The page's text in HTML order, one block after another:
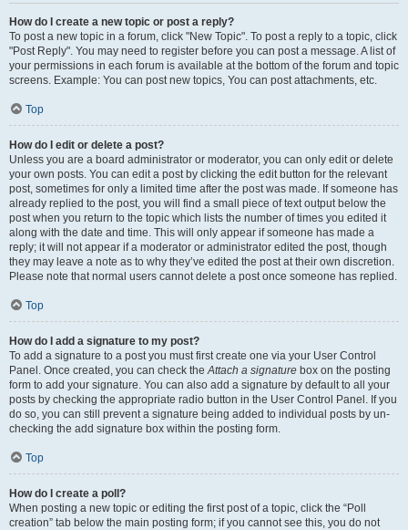
How do I create a new topic or post a reply?
To post a new topic in a forum, click "New Topic". To post a reply to a topic, click
"Post Reply". You may need to register before you can post a message. A list of
your permissions in each forum is available at the bottom of the forum and topic
screens. Example: You can post new topics, You can post attachments, etc.
Top
How do I edit or delete a post?
Unless you are a board administrator or moderator, you can only edit or delete
your own posts. You can edit a post by clicking the edit button for the relevant
post, sometimes for only a limited time after the post was made. If someone has
already replied to the post, you will find a small piece of text output below the
post when you return to the topic which lists the number of times you edited it
along with the date and time. This will only appear if someone has made a
reply; it will not appear if a moderator or administrator edited the post, though
they may leave a note as to why they’ve edited the post at their own discretion.
Please note that normal users cannot delete a post once someone has replied.
Top
How do I add a signature to my post?
To add a signature to a post you must first create one via your User Control
Panel. Once created, you can check theAttach a signature box on the posting
form to add your signature. You can also add a signature by default to all your
posts by checking the appropriate radio button in the User Control Panel. If you
do so, you can still prevent a signature being added to individual posts by un-
checking the add signature box within the posting form.
Top
How do I create a poll?
When posting a new topic or editing the first post of a topic, click the “Poll
creation” tab below the main posting form; if you cannot see this, you do not